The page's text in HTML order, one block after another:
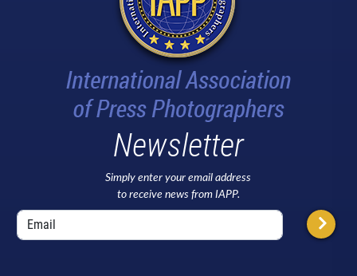
Newsletter
Simply enter your email address
to receive news from IAPP.